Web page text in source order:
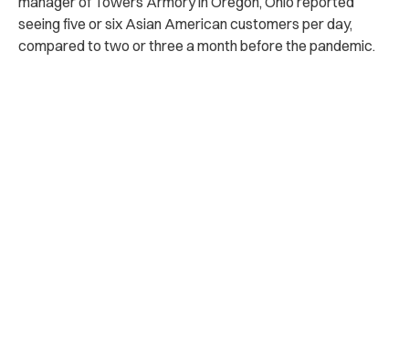
seeing five or six Asian American customers per day,
compared to two or three a month before the pandemic.